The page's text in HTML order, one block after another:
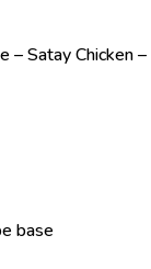
– Satay Chicken –
base